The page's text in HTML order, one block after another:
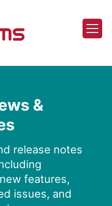
&
release notes
features,
issues, and